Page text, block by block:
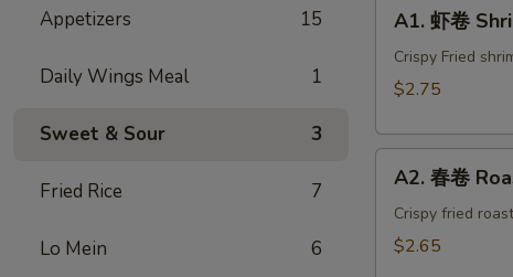
Appetizers 15
Daily Wings Meal 1
Sweet & Sour 3
Fried Rice 7
Lo Mein 6
Shrimp
Roll(1)
A1. 虾卷
Crispy Fried
$2.75
Roast
A2. 春卷
Crispy fried
$2.65